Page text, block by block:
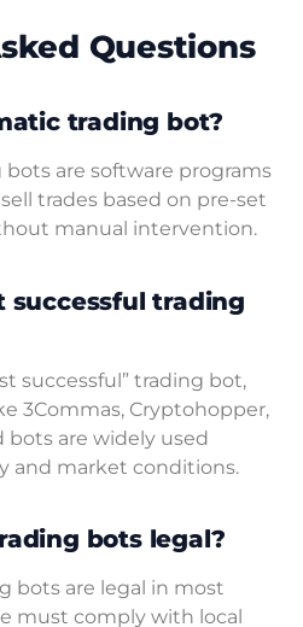
Questions
trading bot?
are software programs
trades based on pre-set
manual intervention.
successful trading
successful” trading bot,
3Commas, Cryptohopper,
bots are widely used
and market conditions.
bots legal?
bots are legal in most
must comply with local